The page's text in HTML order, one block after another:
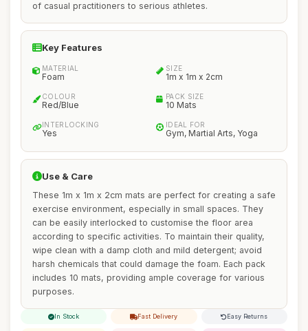
of casual practitioners to serious athletes.
Key Features
MATERIAL
Foam
SIZE
1m x 1m x 2cm
COLOUR
Red/Blue
PACK SIZE
10 Mats
INTERLOCKING
Yes
IDEAL FOR
Gym, Martial Arts, Yoga
Use & Care
These 1m x 1m x 2cm mats are perfect for creating a safe
exercise environment, especially in small spaces. They
can be easily interlocked to customise the floor area
according to specific activities. To maintain their quality,
wipe clean with a damp cloth and mild detergent; avoid
harsh chemicals that could damage the foam. Each pack
includes 10 mats, providing ample coverage for various
purposes.
In Stock Fast Delivery Easy Returns